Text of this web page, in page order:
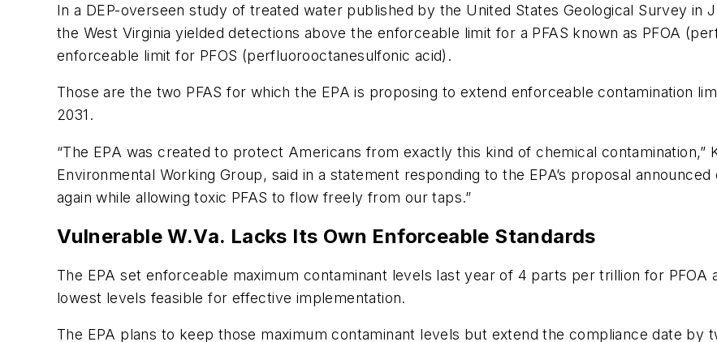
In a DEP-overseen study of treated water published by the United States Geological Survey in
the West Virginia yielded detections above the enforceable limit for a PFAS known as PFOA
enforceable limit for PFOS (perfluorooctanesulfonic acid).
Those are the two PFAS for which the EPA is proposing to extend enforceable contamination
2031.
“The EPA was created to protect Americans from exactly this kind of chemical contamination,”
Environmental Working Group, said in a statement responding to the EPA’s proposal
again while allowing toxic PFAS to flow freely from our taps.”
Vulnerable W.Va. Lacks Its Own Enforceable Standards
The EPA set enforceable maximum contaminant levels last year of 4 parts per trillion for PFOA
lowest levels feasible for effective implementation.
The EPA plans to keep those maximum contaminant levels but extend the compliance date